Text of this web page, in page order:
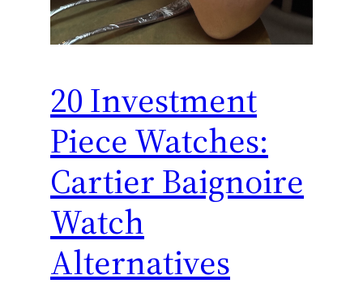
20 Investment
Piece Watches:
Cartier Baignoire
Watch
Alternatives